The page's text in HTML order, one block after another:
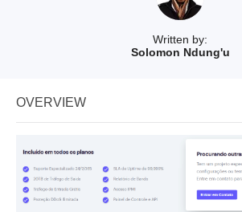
Written by:
Solomon Ndung'u
OVERVIEW